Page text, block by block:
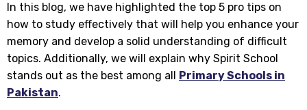
In this blog, we have highlighted the top 5 pro tips on
how to study effectively that will help you enhance your
memory and develop a solid understanding of difficult
topics. Additionally, we will explain why Spirit School
stands out as the best among all
Primary Schools in
Pakistan.